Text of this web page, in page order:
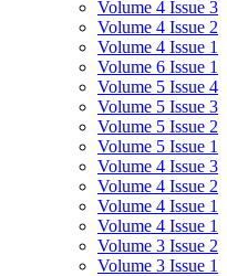
Volume 4 Issue 3
Volume 4 Issue 2
Volume 4 Issue 1
Volume 6 Issue 1
Volume 5 Issue 4
Volume 5 Issue 3
Volume 5 Issue 2
Volume 5 Issue 1
Volume 4 Issue 3
Volume 4 Issue 2
Volume 4 Issue 1
Volume 4 Issue 1
Volume 3 Issue 2
Volume 3 Issue 1